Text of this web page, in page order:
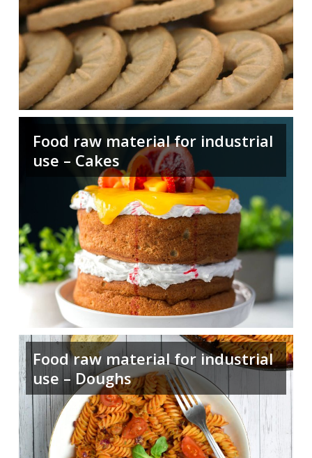
Food raw material for industrial
use – Cakes
Food raw material for industrial
use – Doughs